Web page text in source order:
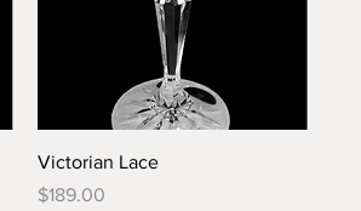
Quick View
Victorian Lace
Price
$189.00